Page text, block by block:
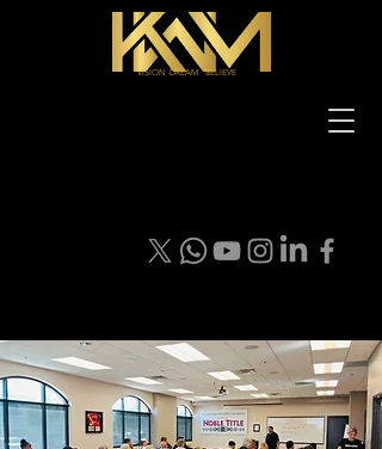
VISION DREAM BELIEVE